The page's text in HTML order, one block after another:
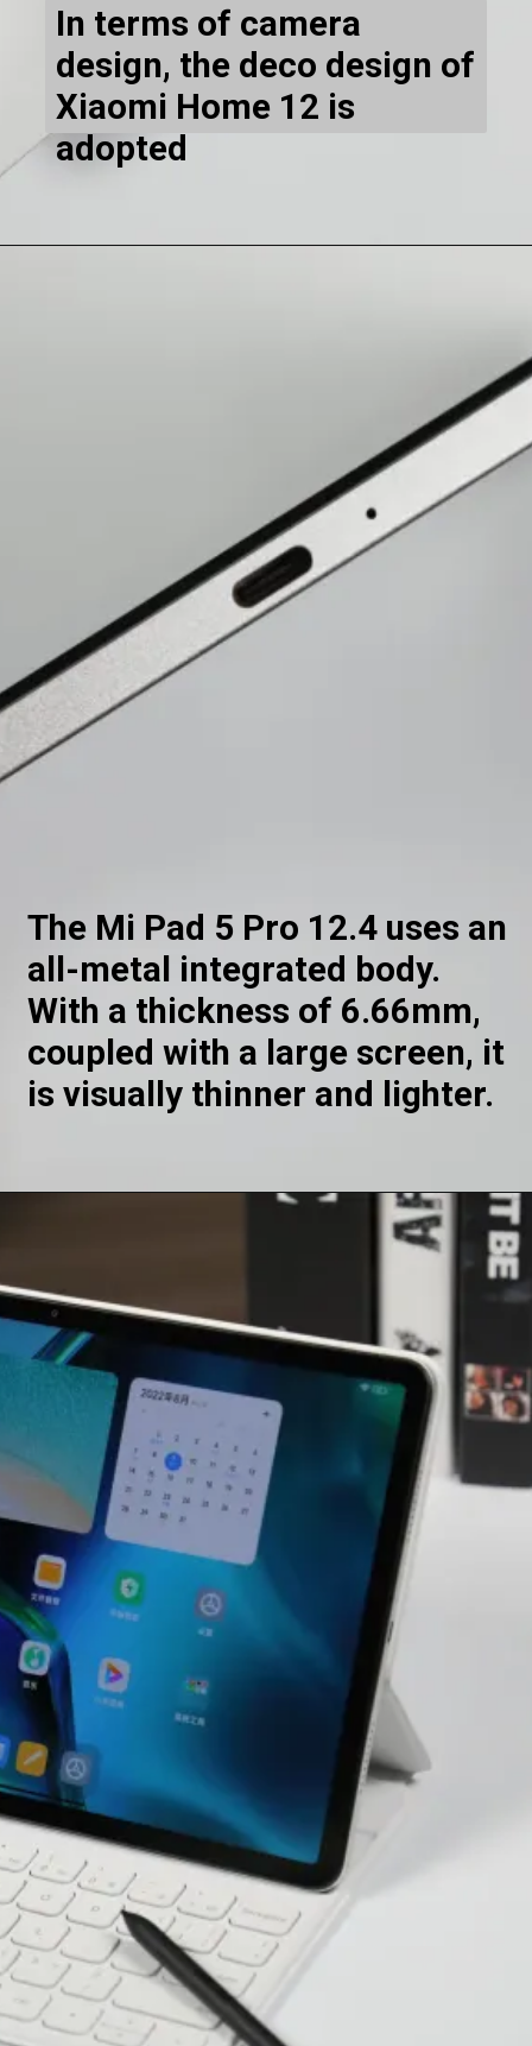
In terms of camera
design, the deco design of
Xiaomi Home 12 is
adopted
The Mi Pad 5 Pro 12.4 uses an
all-metal integrated body.
With a thickness of 6.66mm,
coupled with a large screen, it
is visually thinner and lighter.